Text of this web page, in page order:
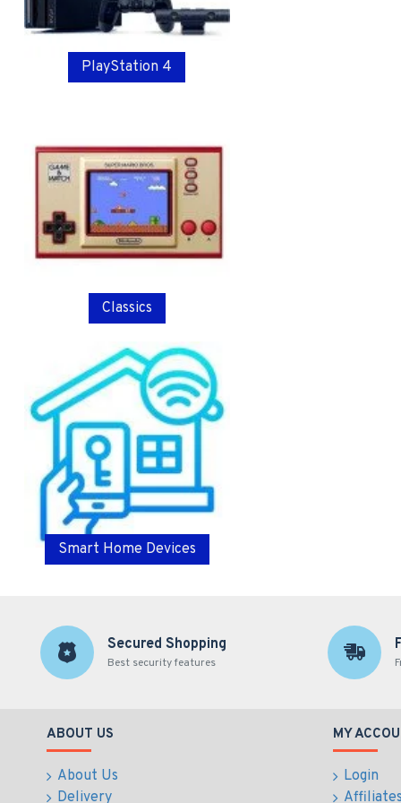
PlayStation 4
Classics
Smart Home Devices
Secured Shopping
Best security features
ABOUT US
About Us
Delivery
MY
Login